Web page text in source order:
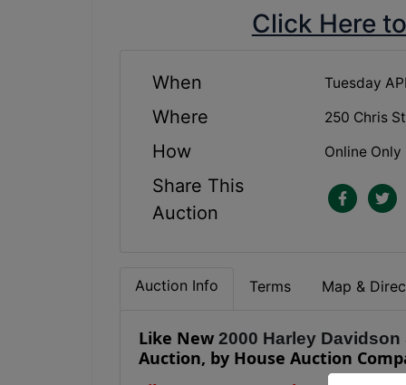
Click Here
When Tuesday
Where 250 Chris
How Online Only
Share This
Auction
Auction Info Terms Map &
Like New 2000 Harley Davidson
Auction, by House Auction